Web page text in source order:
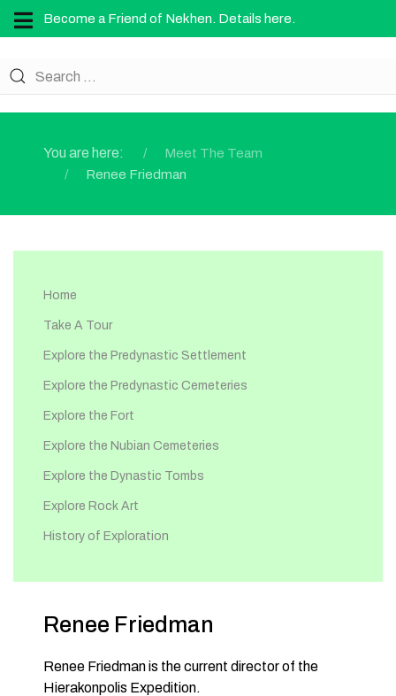
Become a Friend of Nekhen. Details here.
You are here:
Meet The Team
Renee Friedman
Home
Take A Tour
Explore the Predynastic Settlement
Explore the Predynastic Cemeteries
Explore the Fort
Explore the Nubian Cemeteries
Explore the Dynastic Tombs
Explore Rock Art
History of Exploration
Renee Friedman
Renee Friedman is the current director of the
Hierakonpolis Expedition.